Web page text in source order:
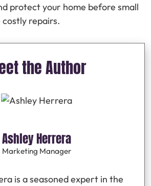
protect your home before small
repairs.
the Author
Ashley Herrera
Marketing Manager
is a seasoned expert in the